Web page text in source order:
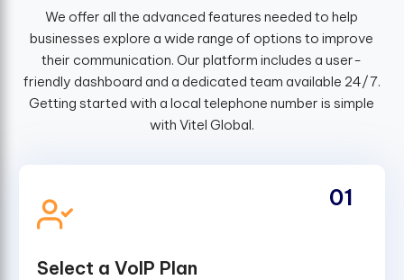
We offer all the advanced features needed to help
businesses explore a wide range of options to improve
their communication. Our platform includes a user-
friendly dashboard and a dedicated team available 24/7.
Getting started with a local telephone number is simple
with Vitel Global.
Select a VoIP Plan
01